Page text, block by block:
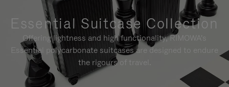
Essential Suitcase Collection
Offering lightness and high functionality, RIMOWA's
Essential polycarbonate suitcases are designed to endure
the rigours of travel.